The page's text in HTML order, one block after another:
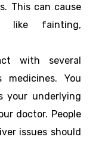
This can cause
like fainting,
with several
medicines. You
your underlying
doctor. People
issues should